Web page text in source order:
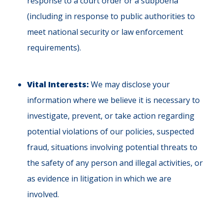
(including in response to public authorities to
meet national security or law enforcement
requirements).
Vital Interests: We may disclose your
information where we believe it is necessary to
investigate, prevent, or take action regarding
potential violations of our policies, suspected
fraud, situations involving potential threats to
the safety of any person and illegal activities, or
as evidence in litigation in which we are
involved.